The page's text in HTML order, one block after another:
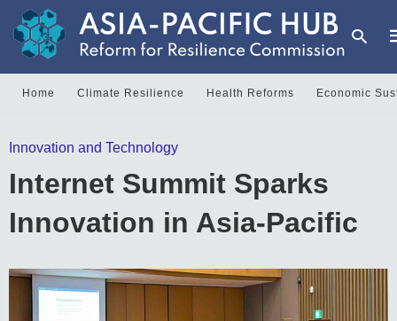
Home Climate Resilience Health Reforms Economic
Innovation and Technology
Internet Summit Sparks
Innovation in Asia-Pacific